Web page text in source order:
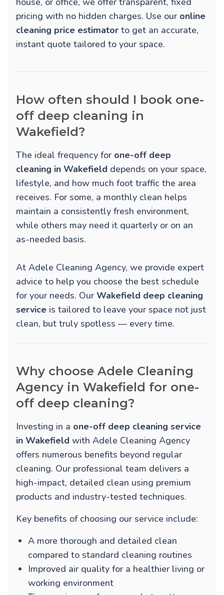
pricing with no hidden charges. Use our online
cleaning price estimator to get an accurate,
instant quote tailored to your space.
How often should I book one-
off deep cleaning in
Wakefield?
The ideal frequency for one-off deep
cleaning in Wakefield depends on your space,
lifestyle, and how much foot traffic the area
receives. For some, a monthly clean helps
maintain a consistently fresh environment,
while others may need it quarterly or on an
as-needed basis.
At Adele Cleaning Agency, we provide expert
advice to help you choose the best schedule
for your needs. OurWakefield deep cleaning
service is tailored to leave your space not just
clean, but truly spotless — every time.
Why choose Adele Cleaning
Agency in Wakefield for one-
off deep cleaning?
Investing in a one-off deep cleaning service
in Wakefield with Adele Cleaning Agency
offers numerous benefits beyond regular
cleaning. Our professional team delivers a
high-impact, detailed clean using premium
products and industry-tested techniques.
Key benefits of choosing our service include:
A more thorough and detailed clean
compared to standard cleaning routines
Improved air quality for a healthier living or
working environment